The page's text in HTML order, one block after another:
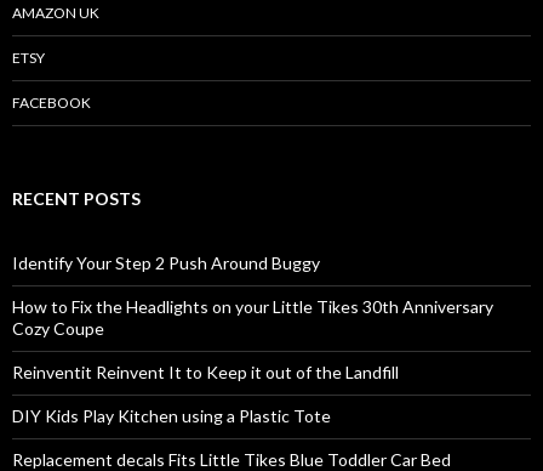
AMAZON UK
ETSY
FACEBOOK
RECENT POSTS
Identify Your Step 2 Push Around Buggy
How to Fix the Headlights on your Little Tikes 30th Anniversary
Cozy Coupe
Reinventit Reinvent It to Keep it out of the Landfill
DIY Kids Play Kitchen using a Plastic Tote
Replacement decals Fits Little Tikes Blue Toddler Car Bed